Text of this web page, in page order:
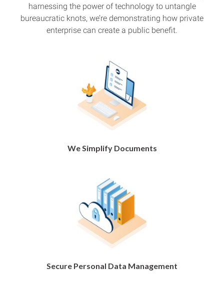
harnessing the power of technology to untangle
bureaucratic knots, we’re demonstrating how private
enterprise can create a public benefit.
We Simplify Documents
Secure Personal Data Management